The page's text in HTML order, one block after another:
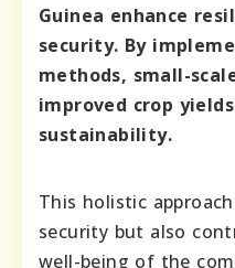
Guinea enhance
security. By
methods, small-
improved crop
sustainability.
This holistic
security but also
well-being of the